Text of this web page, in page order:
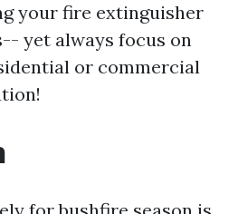
your fire extinguisher
yet always focus on
or commercial